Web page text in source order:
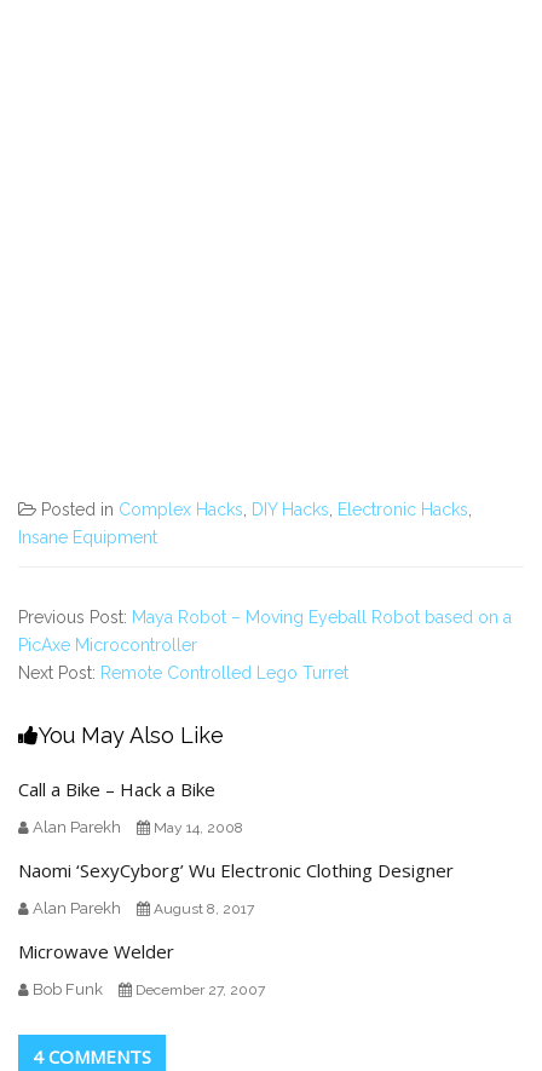
Posted in Complex Hacks, DIY Hacks, Electronic Hacks,
Insane Equipment
Previous Post: Maya Robot – Moving Eyeball Robot based on a
PicAxe Microcontroller
Next Post: Remote Controlled Lego Turret
You May Also Like
Call a Bike – Hack a Bike
Alan Parekh May 14, 2008
Naomi ‘SexyCyborg’ Wu Electronic Clothing Designer
Alan Parekh August 8, 2017
Microwave Welder
Bob Funk December 27, 2007
4 COMMENTS